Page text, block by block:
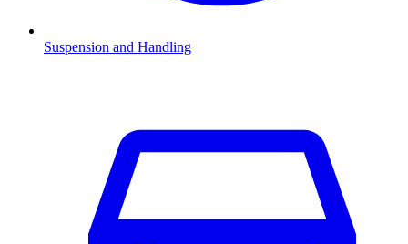
Suspension and Handling